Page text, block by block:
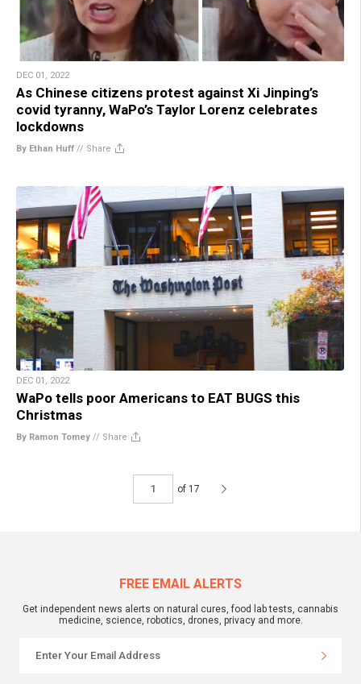
DEC 01, 2022
As Chinese citizens protest against Xi Jinping’s
covid tyranny, WaPo’s Taylor Lorenz celebrates
lockdowns
By Ethan Huff // Share
DEC 01, 2022
WaPo tells poor Americans to EAT BUGS this
Christmas
By Ramon Tomey // Share
of 17
FREE EMAIL ALERTS
Get independent news alerts on natural cures, food lab tests, cannabis
medicine, science, robotics, drones, privacy and more.